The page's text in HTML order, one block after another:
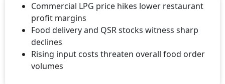
Commercial LPG price hikes lower restaurant
profit margins
Food delivery and QSR stocks witness sharp
declines
Rising input costs threaten overall food order
volumes